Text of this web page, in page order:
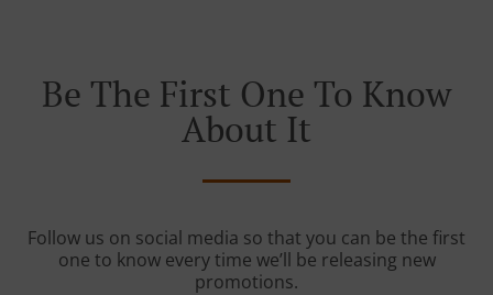
Be The First One To Know
About It
Follow us on social media so that you can be the first
one to know every time we’ll be releasing new
promotions.